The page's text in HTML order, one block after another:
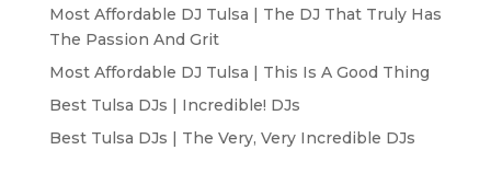
Most Affordable DJ Tulsa | The DJ That Truly Has
The Passion And Grit
Most Affordable DJ Tulsa | This Is A Good Thing
Best Tulsa DJs | Incredible! DJs
Best Tulsa DJs | The Very, Very Incredible DJs